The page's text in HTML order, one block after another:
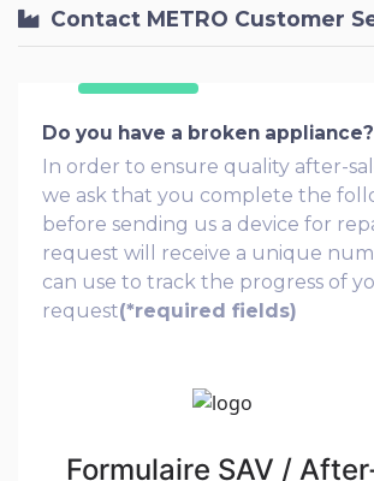
Contact METRO Customer
Do you have a broken appliance?
In order to ensure quality after-
we ask that you complete the
before sending us a device for
request will receive a unique
can use to track the progress of
request(*required fields)